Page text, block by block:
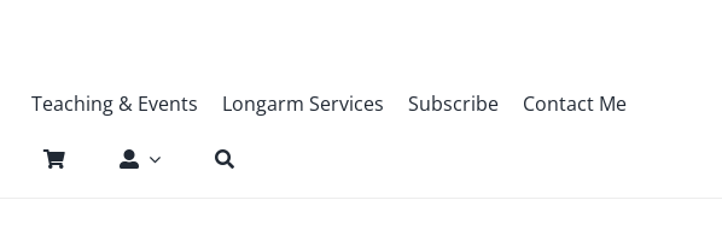
Teaching & Events Longarm Services Subscribe Contact Me